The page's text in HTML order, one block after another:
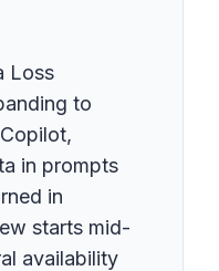
Loss
to
in prompts
in
starts mid-
availability